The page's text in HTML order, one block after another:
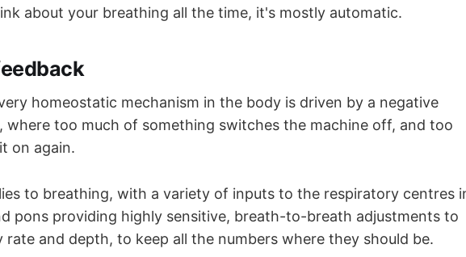
about your breathing all the time, it's mostly automatic.
homeostatic mechanism in the body is driven by a negative
where too much of something switches the machine off, and too
on again.
to breathing, with a variety of inputs to the respiratory centres
pons providing highly sensitive, breath-to-breath adjustments to
rate and depth, to keep all the numbers where they should be.